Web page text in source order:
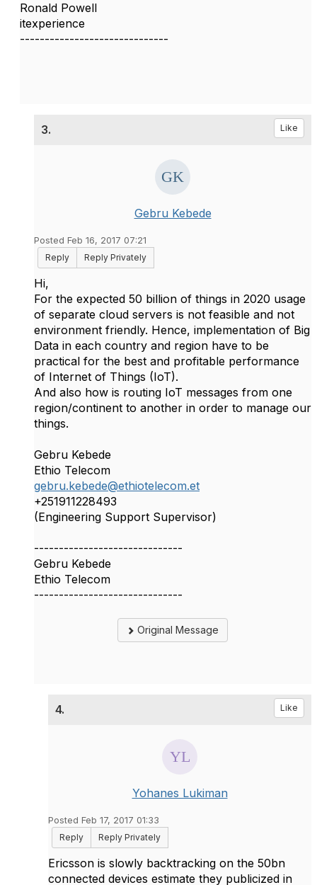
Ronald Powell
itexperience
------------------------------
3. Like
Gebru Kebede
Posted Feb 16, 2017 07:21
Reply
Reply Privately
Hi,
For the expected 50 billion of things in 2020 usage
of separate cloud servers is not feasible and not
environment friendly. Hence, implementation of Big
Data in each country and region have to be
practical for the best and profitable performance
of Internet of Things (IoT).
And also how is routing IoT messages from one
region/continent to another in order to manage our
things.
Gebru Kebede
Ethio Telecom
gebru.kebede@ethiotelecom.et
+251911228493
(Engineering Support Supervisor)
------------------------------
Gebru Kebede
Ethio Telecom
------------------------------
Original Message
4. Like
Yohanes Lukiman
Posted Feb 17, 2017 01:33
Reply
Reply Privately
Ericsson is slowly backtracking on the 50bn
connected devices estimate they publicized in